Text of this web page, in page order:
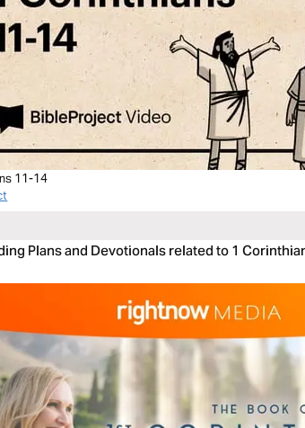
11-14
Plans and Devotionals related to 1